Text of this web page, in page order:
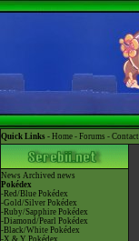
Quick Links - Home - Forums - Contact
News Archived news
Pokédex
-Red/Blue Pokédex
-Gold/Silver Pokédex
-Ruby/Sapphire Pokédex
-Diamond/Pearl Pokédex
-Black/White Pokédex
-X & Y Pokédex